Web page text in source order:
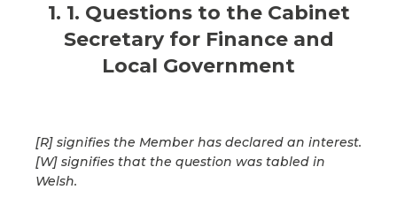
1. 1. Questions to the Cabinet
Secretary for Finance and
Local Government
[R] signifies the Member has declared an interest.
[W] signifies that the question was tabled in
Welsh.